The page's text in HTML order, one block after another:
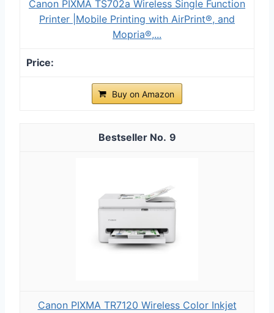
Canon PIXMA TS702a Wireless Single Function
Printer |Mobile Printing with AirPrint®, and
Mopria®,...
Buy on Amazon
9
Canon PIXMA TR7120 Wireless Color Inkjet